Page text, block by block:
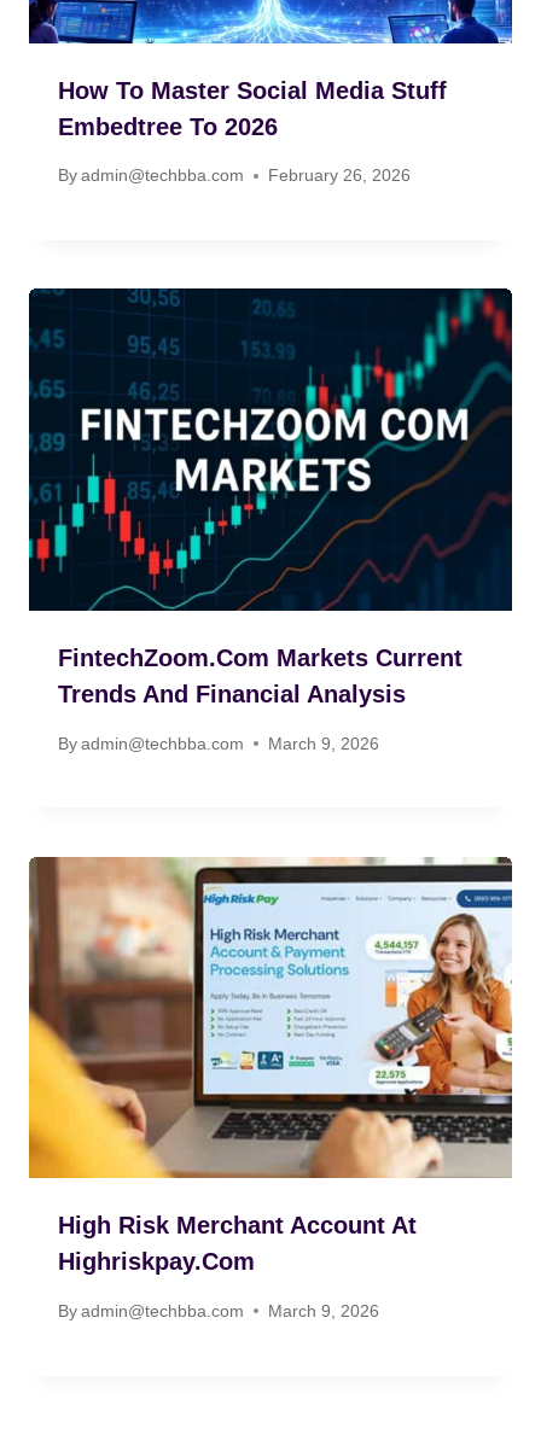
How To Master Social Media Stuff
Embedtree To 2026
Byadmin@techbba.com February 26, 2026
FintechZoom.com Markets Current
Trends And Financial Analysis
Byadmin@techbba.com March 9, 2026
High Risk Merchant Account At
Highriskpay.com
Byadmin@techbba.com March 9, 2026